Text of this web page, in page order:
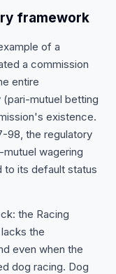
framework
of a
a commission
entire
mutuel betting
existence.
98, the regulatory
wagering
to its default status
the Racing
the
even when the
dog racing. Dog